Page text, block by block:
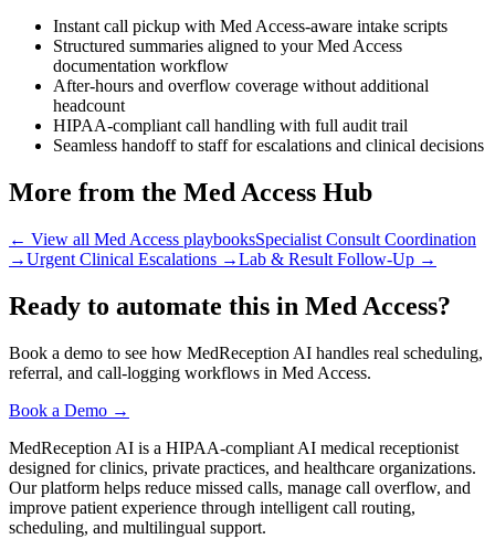
Instant call pickup with Med Access-aware intake scripts
Structured summaries aligned to your Med Access
documentation workflow
After-hours and overflow coverage without additional
headcount
HIPAA-compliant call handling with full audit trail
Seamless handoff to staff for escalations and clinical decisions
More from the Med Access Hub
← View all Med Access playbooksSpecialist Consult Coordination
→Urgent Clinical Escalations →Lab & Result Follow-Up →
Ready to automate this in Med Access?
Book a demo to see how MedReception AI handles real scheduling,
referral, and call-logging workflows in Med Access.
Book a Demo →
MedReception AI is a HIPAA-compliant AI medical receptionist
designed for clinics, private practices, and healthcare organizations.
Our platform helps reduce missed calls, manage call overflow, and
improve patient experience through intelligent call routing,
scheduling, and multilingual support.